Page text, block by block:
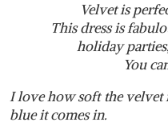
Velvet is
This dress is
holiday
You
Ilove how soft the velvet
blue it comes in.